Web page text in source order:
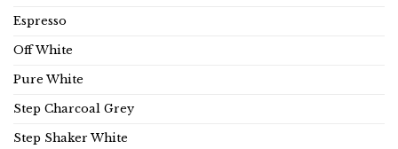
Espresso
Off White
Pure White
Step Charcoal Grey
Step Shaker White